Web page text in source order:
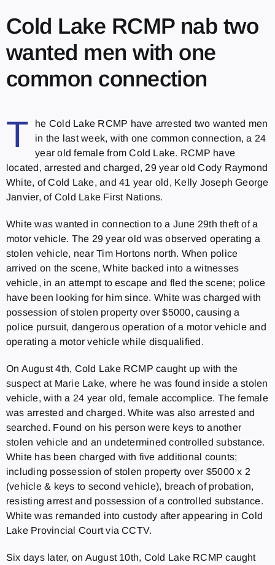
Cold Lake RCMP nab two
wanted men with one
common connection
T
he Cold Lake RCMP have arrested two wanted men
in the last week, with one common connection, a 24
year old female from Cold Lake. RCMP have
located, arrested and charged, 29 year old Cody Raymond
White, of Cold Lake, and 41 year old, Kelly Joseph George
Janvier, of Cold Lake First Nations.
White was wanted in connection to a June 29th theft of a
motor vehicle. The 29 year old was observed operating a
stolen vehicle, near Tim Hortons north. When police
arrived on the scene, White backed into a witnesses
vehicle, in an attempt to escape and fled the scene; police
have been looking for him since. White was charged with
possession of stolen property over $5000, causing a
police pursuit, dangerous operation of a motor vehicle and
operating a motor vehicle while disqualified.
On August 4th, Cold Lake RCMP caught up with the
suspect at Marie Lake, where he was found inside a stolen
vehicle, with a 24 year old, female accomplice. The female
was arrested and charged. White was also arrested and
searched. Found on his person were keys to another
stolen vehicle and an undetermined controlled substance.
White has been charged with five additional counts;
including possession of stolen property over $5000 x 2
(vehicle & keys to second vehicle), breach of probation,
resisting arrest and possession of a controlled substance.
White was remanded into custody after appearing in Cold
Lake Provincial Court via CCTV.
Six days later, on August 10th, Cold Lake RCMP caught